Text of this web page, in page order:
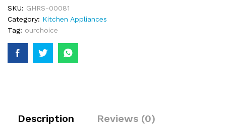
SKU: GHRS-00081
Category: Kitchen Appliances
Tag: ourchoice
Description
Reviews (0)